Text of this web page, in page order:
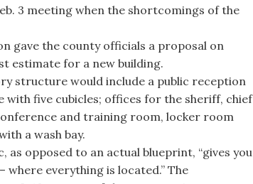
3 meeting when the shortcomings of the
gave the county officials a proposal on
estimate for a new building.
structure would include a public reception
with five cubicles; offices for the sheriff, chief
and training room, locker room
a wash bay.
opposed to an actual blueprint, “gives you
where everything is located.” The